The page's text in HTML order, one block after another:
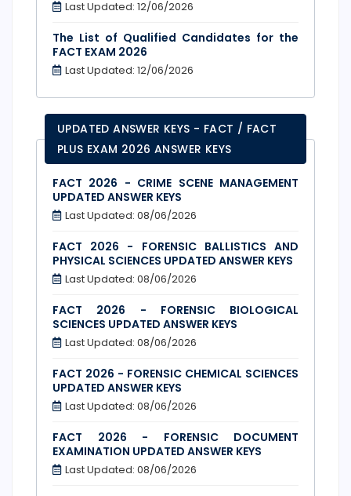
Last Updated: 12/06/2026
The List of Qualified Candidates for the
FACT EXAM 2026
Last Updated: 12/06/2026
UPDATED ANSWER KEYS - FACT / FACT
PLUS EXAM 2026 ANSWER KEYS
FACT 2026 - CRIME SCENE MANAGEMENT
UPDATED ANSWER KEYS
Last Updated: 08/06/2026
FACT 2026 - FORENSIC BALLISTICS AND
PHYSICAL SCIENCES UPDATED ANSWER KEYS
Last Updated: 08/06/2026
FACT 2026 - FORENSIC BIOLOGICAL
SCIENCES UPDATED ANSWER KEYS
Last Updated: 08/06/2026
FACT 2026 - FORENSIC CHEMICAL SCIENCES
UPDATED ANSWER KEYS
Last Updated: 08/06/2026
FACT 2026 - FORENSIC DOCUMENT
EXAMINATION UPDATED ANSWER KEYS
Last Updated: 08/06/2026